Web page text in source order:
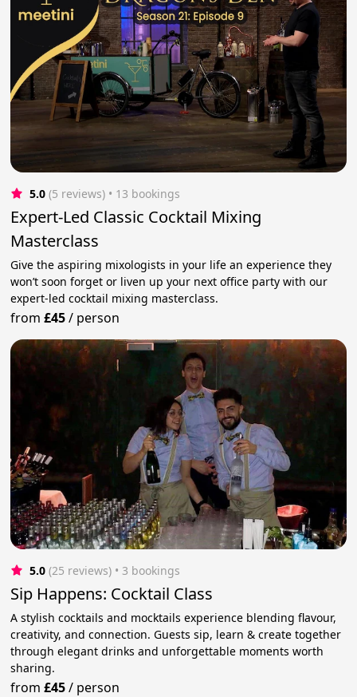
5.0 (5 reviews) • 13 bookings
Expert-Led Classic Cocktail Mixing
Masterclass
Give the aspiring mixologists in your life an experience they
won’t soon forget or liven up your next office party with our
expert-led cocktail mixing masterclass.
from£45/ person
5.0 (25 reviews) • 3 bookings
Sip Happens: Cocktail Class
A stylish cocktails and mocktails experience blending flavour,
creativity, and connection. Guests sip, learn & create together
through elegant drinks and unforgettable moments worth
sharing.
from£45/ person